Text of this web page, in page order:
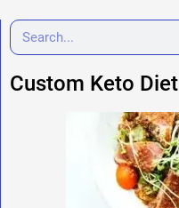
Custom Keto Diet